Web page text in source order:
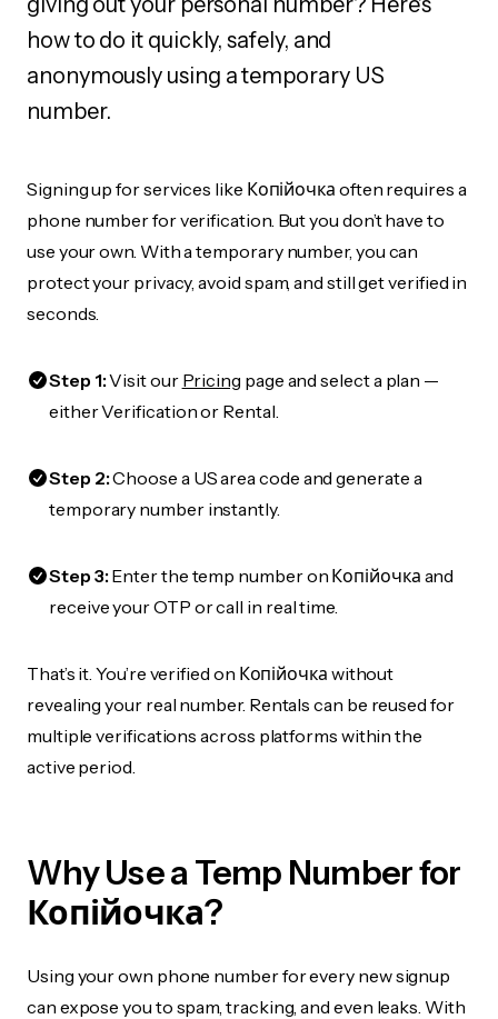
how to do it quickly, safely, and
anonymously using a temporary US
number.
Signing up for services like Копійочка often requires a
phone number for verification. But you don’t have to
use your own. With a temporary number, you can
protect your privacy, avoid spam, and still get verified in
seconds.
Step 1:Visit our Pricing page and select a plan —
either Verification or Rental.
Step 2:Choose a US area code and generate a
temporary number instantly.
Step 3:Enter the temp number on Копійочка and
receive your OTP or call in real time.
That’s it. You’re verified on Копійочка without
revealing your real number. Rentals can be reused for
multiple verifications across platforms within the
active period.
Why Use a Temp Number for
Копійочка?
Using your own phone number for every new signup
can expose you to spam, tracking, and even leaks. With